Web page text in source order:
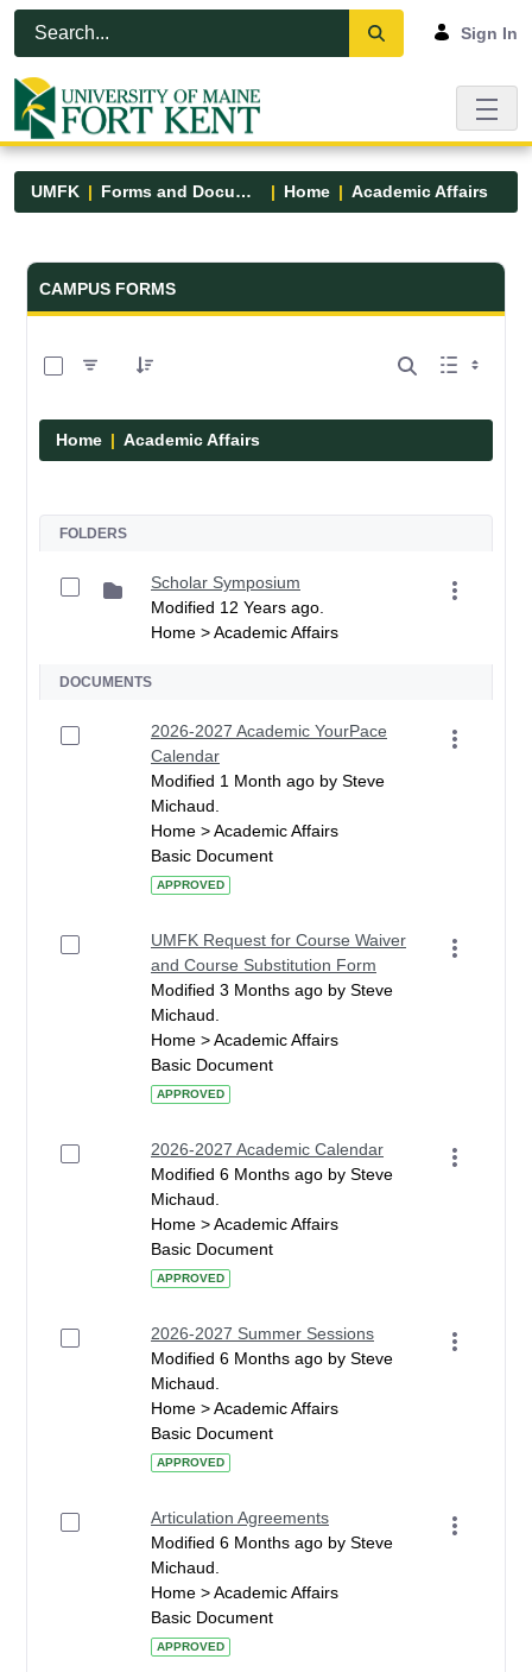
Skip to Main Content
Open Accessibility Menu
Sign In
UMFK Forms and Documents Home Academic Affairs
Forms and Documents - UMFK
CAMPUS FORMS
Home Academic Affairs
FOLDERS
Scholar Symposium
Modified 12 Years ago.
Home > Academic Affairs
DOCUMENTS
2026-2027 Academic YourPace
Calendar
Modified 1 Month ago by Steve
Michaud.
Home > Academic Affairs
Basic Document
APPROVED
UMFK Request for Course Waiver
and Course Substitution Form
Modified 3 Months ago by Steve
Michaud.
Home > Academic Affairs
Basic Document
APPROVED
2026-2027 Academic Calendar
Modified 6 Months ago by Steve
Michaud.
Home > Academic Affairs
Basic Document
APPROVED
2026-2027 Summer Sessions
Modified 6 Months ago by Steve
Michaud.
Home > Academic Affairs
Basic Document
APPROVED
Articulation Agreements
Modified 6 Months ago by Steve
Michaud.
Home > Academic Affairs
Basic Document
APPROVED